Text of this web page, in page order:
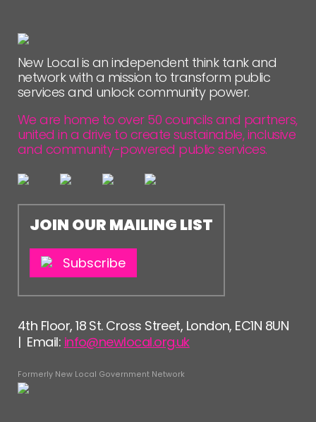
NEWS
New Local is an independent think tank and
network with a mission to transform public
services and unlock community power.
We are home to over 50 councils and partners,
united in a drive to create sustainable, inclusive
and community-powered public services.
JOIN OUR MAILING LIST
Subscribe
4th Floor, 18 St. Cross Street, London, EC1N 8UN
| Email: info@newlocal.org.uk
Formerly New Local Government Network